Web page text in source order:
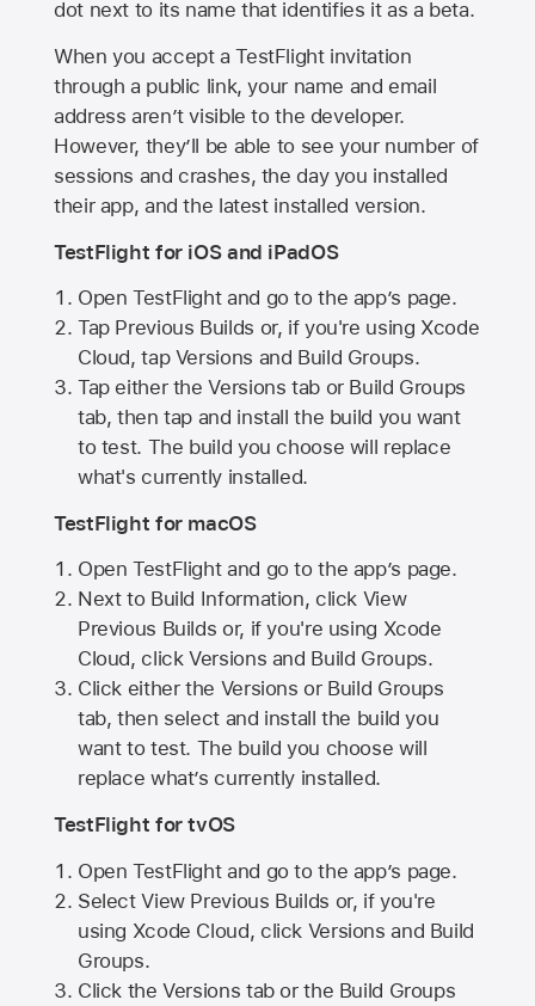
dot next to its name that identifies it as a beta.
When you accept a TestFlight invitation
through a public link, your name and email
address aren’t visible to the developer.
However, they’ll be able to see your number of
sessions and crashes, the day you installed
their app, and the latest installed version.
TestFlight for iOS and iPadOS
Open TestFlight and go to the app’s page.
Tap Previous Builds or, if you're using Xcode
Cloud, tap Versions and Build Groups.
Tap either the Versions tab or Build Groups
tab, then tap and install the build you want
to test. The build you choose will replace
what's currently installed.
TestFlight for macOS
Open TestFlight and go to the app’s page.
Next to Build Information, click View
Previous Builds or, if you're using Xcode
Cloud, click Versions and Build Groups.
Click either the Versions or Build Groups
tab, then select and install the build you
want to test. The build you choose will
replace what’s currently installed.
TestFlight for tvOS
Open TestFlight and go to the app’s page.
Select View Previous Builds or, if you're
using Xcode Cloud, click Versions and Build
Groups.
Click the Versions tab or the Build Groups